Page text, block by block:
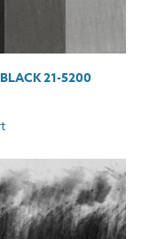
21-5200